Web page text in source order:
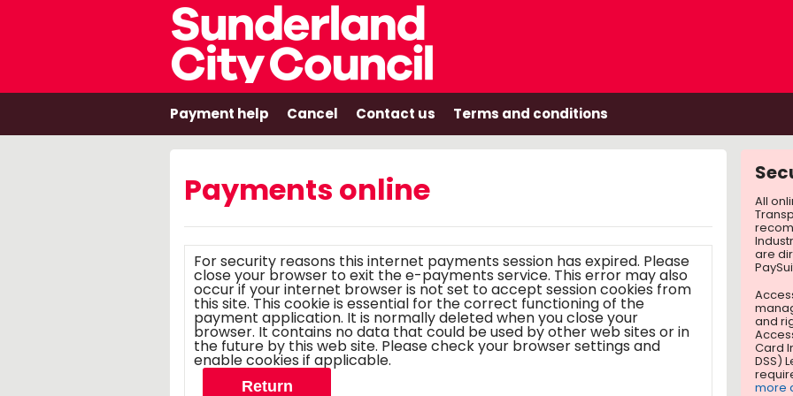
Payment help Cancel Contact us Terms and conditions
Payments online
For security reasons this internet payments session has expired. Please
close your browser to exit the e-payments service. This error may also
occur if your internet browser is not set to accept session cookies from
this site. This cookie is essential for the correct functioning of the
payment application. It is normally deleted when you close your
browser. It contains no data that could be used by other web sites or in
the future by this web site. Please check your browser settings and
enable cookies if applicable.
All
are
and
Card
DSS)
more